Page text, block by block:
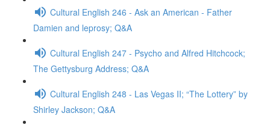
Cultural English 246 - Ask an American - Father
Damien and leprosy; Q&A
Cultural English 247 - Psycho and Alfred Hitchcock;
The Gettysburg Address; Q&A
Cultural English 248 - Las Vegas II; “The Lottery” by
Shirley Jackson; Q&A